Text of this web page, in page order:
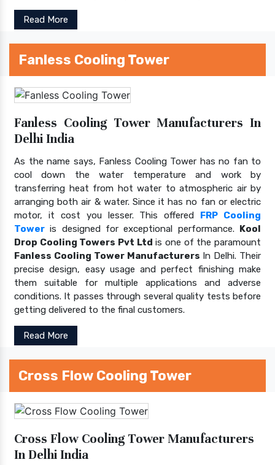
Read More
Fanless Cooling Tower
Fanless Cooling Tower Manufacturers In
Delhi India
As the name says, Fanless Cooling Tower has no fan to
cool down the water temperature and work by
transferring heat from hot water to atmospheric air by
arranging both air & water. Since it has no fan or electric
motor, it cost you lesser. This offered FRP Cooling
Tower is designed for exceptional performance. Kool
Drop Cooling Towers Pvt Ltd is one of the paramount
Fanless Cooling Tower Manufacturers In Delhi. Their
precise design, easy usage and perfect finishing make
them suitable for multiple applications and adverse
conditions. It passes through several quality tests before
getting delivered to the final customers.
Read More
Cross Flow Cooling Tower
Cross Flow Cooling Tower Manufacturers
In Delhi India